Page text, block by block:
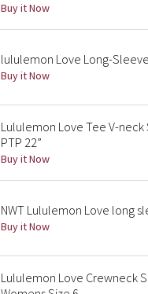
Buy it Now
lululemon Love Long-
Buy it Now
Lululemon Love Tee V-
PTP 22”
Buy it Now
NWT Lululemon Love long
Buy it Now
Lululemon Love Crewneck